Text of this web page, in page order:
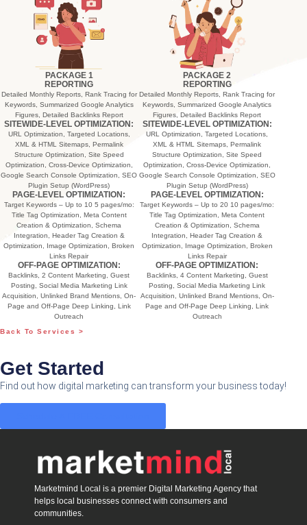
PACKAGE 1
REPORTING
Detailed Monthly Reports, Rank Tracing for
Keywords, Summarized Google Analytics
Figures, Detailed Backlinks Report
SITEWIDE-LEVEL OPTIMIZATION:
URL Optimization, Targeted Locations,
XML & HTML Sitemaps, Permalink
Structure Optimization, Site Speed
Optimization, Cross-Device Optimization,
Google Search Console Optimization, SEO
Plugin Setup (WordPress)
PAGE-LEVEL OPTIMIZATION:
Target Keywords – Up to 10 5 pages/mo:
Title Tag Optimization, Meta Content
Creation & Optimization, Schema
Integration, Header Tag Creation &
Optimization, Image Optimization, Broken
Links Repair
OFF-PAGE OPTIMIZATION:
Backlinks, 2 Content Marketing, Guest
Posting, Social Media Marketing Link
Acquisition, Unlinked Brand Mentions, On-
Page and Off-Page Deep Linking, Link
Outreach
PACKAGE 2
REPORTING
Detailed Monthly Reports, Rank Tracing for
Keywords, Summarized Google Analytics
Figures, Detailed Backlinks Report
SITEWIDE-LEVEL OPTIMIZATION:
URL Optimization, Targeted Locations,
XML & HTML Sitemaps, Permalink
Structure Optimization, Site Speed
Optimization, Cross-Device Optimization,
Google Search Console Optimization, SEO
Plugin Setup (WordPress)
PAGE-LEVEL OPTIMIZATION:
Target Keywords – Up to 20 10 pages/mo:
Title Tag Optimization, Meta Content
Creation & Optimization, Schema
Integration, Header Tag Creation &
Optimization, Image Optimization, Broken
Links Repair
OFF-PAGE OPTIMIZATION:
Backlinks, 4 Content Marketing, Guest
Posting, Social Media Marketing Link
Acquisition, Unlinked Brand Mentions, On-
Page and Off-Page Deep Linking, Link
Outreach
Back To Services >
Get Started
Find out how digital marketing can transform your business today!
Marketmind Local is a premier Digital Marketing Agency that
helps local businesses connect with consumers and
communities.